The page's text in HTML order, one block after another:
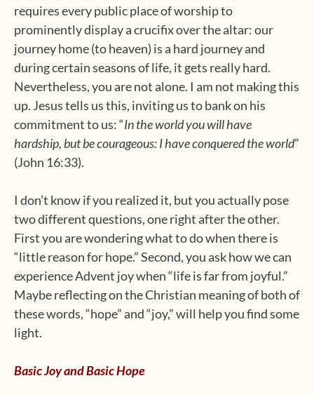
requires every public place of worship to
prominently display a crucifix over the altar: our
journey home (to heaven) is a hard journey and
during certain seasons of life, it gets really hard.
Nevertheless, you are not alone. I am not making this
up. Jesus tells us this, inviting us to bank on his
commitment to us: “In the world you will have
hardship, but be courageous: I have conquered the world”
(John 16:33).
I don’t know if you realized it, but you actually pose
two different questions, one right after the other.
First you are wondering what to do when there is
“little reason for hope.” Second, you ask how we can
experience Advent joy when “life is far from joyful.”
Maybe reflecting on the Christian meaning of both of
these words, “hope” and “joy,” will help you find some
light.
Basic Joy and Basic Hope